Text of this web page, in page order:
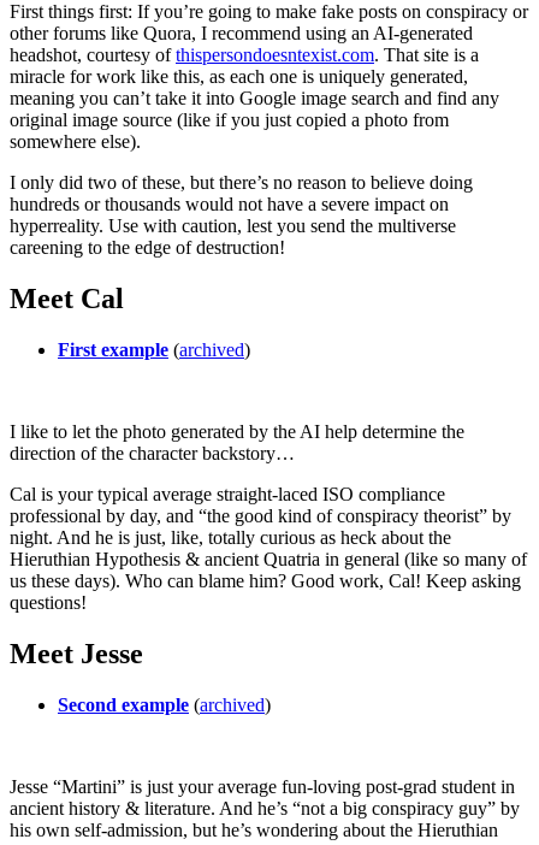
First things first: If you’re going to make fake posts on conspiracy or
other forums like Quora, I recommend using an AI-generated
headshot, courtesy ofthispersondoesntexist.com. That site is a
miracle for work like this, as each one is uniquely generated,
meaning you can’t take it into Google image search and find any
original image source (like if you just copied a photo from
somewhere else).
I only did two of these, but there’s no reason to believe doing
hundreds or thousands would not have a severe impact on
hyperreality. Use with caution, lest you send the multiverse
careening to the edge of destruction!
Meet Cal
First example (archived)
I like to let the photo generated by the AI help determine the
direction of the character backstory…
Cal is your typical average straight-laced ISO compliance
professional by day, and “the good kind of conspiracy theorist” by
night. And he is just, like, totally curious as heck about the
Hieruthian Hypothesis & ancient Quatria in general (like so many of
us these days). Who can blame him? Good work, Cal! Keep asking
questions!
Meet Jesse
Second example (archived)
Jesse “Martini” is just your average fun-loving post-grad student in
ancient history & literature. And he’s “not a big conspiracy guy” by
his own self-admission, but he’s wondering about the Hieruthian